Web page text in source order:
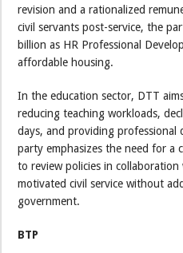
revision and a rationalized
civil servants post-service, the
billion as HR Professional
affordable housing.
In the education sector, DTT
reducing teaching workloads,
days, and providing
party emphasizes the need for a
to review policies in
motivated civil service without
government.
BTP